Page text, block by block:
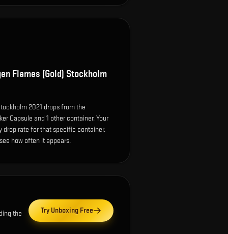
Flames (Gold) Stockholm
2021 drops from the
Capsule and 1 other container. Your
drop rate for that specific container.
how often it appears.
the Try Unboxing Free